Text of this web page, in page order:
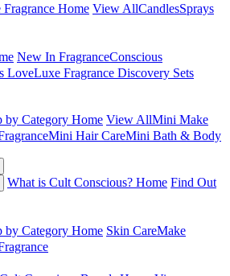
Fragrance Home View AllCandlesSprays
New In FragranceConscious
LoveLuxe Fragrance Discovery Sets
by Category Home View AllMini Make
Mini Hair CareMini Bath & Body
What is Cult Conscious? Home Find Out
by Category Home Skin CareMake